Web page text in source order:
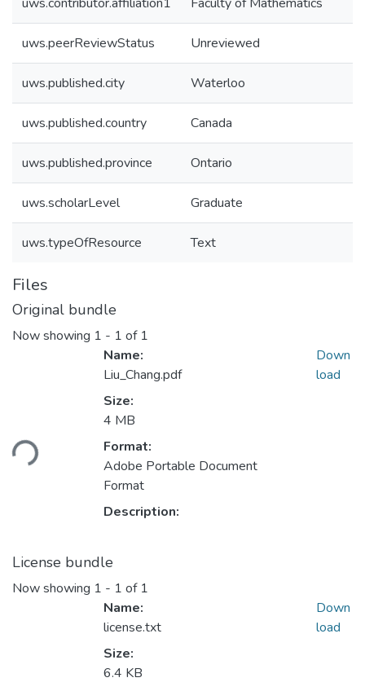
uws.peerReviewStatus Unreviewed
uws.published.city Waterloo
uws.published.country Canada
uws.published.province Ontario
uws.scholarLevel Graduate
uws.typeOfResource Text
Files
Original bundle
Now showing 1 - 1 of 1
Name:
Liu_Chang.pdf
Size:
4 MB
Format:
Adobe Portable Document
Format
Description:
Down
load
License bundle
Now showing 1 - 1 of 1
Name:
license.txt
Size:
6.4 KB
Down
load